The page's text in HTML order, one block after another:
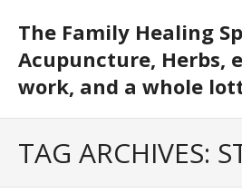
The Family Healing
Acupuncture, Herbs,
work, and a whole
TAG ARCHIVES: